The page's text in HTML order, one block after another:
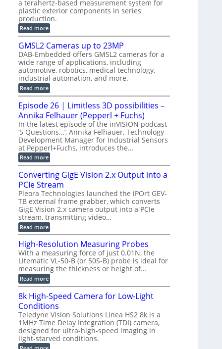
i
o
n
s
S
e
n
s
r
f
o
r
C
M
M
n
s
p
e
c
t
i
o
n
S
y
s
t
e
m
l
e
w
i
t
h
C
o
n
n
e
c
t
o
B
o
r
d
f
o
r
T
i
g
e
r
i
n
g
a terahertz-based measurement system for
plastic exterior components in series
production.
Read more:
B
M
W
I
t
r
o
d
u
c
e
s
T
e
r
a
h
e
r
t
z
-
b
a
s
e
d
M
e
a
s
u
r
e
m
e
n
o
f
P
l
a
s
t
i
GMSL2 Cameras up to 23MP
DAB-Embedded offers GMSL2 cameras for a
wide range of applications, including
automotive, robotics, medical technology,
industrial automation, and more.
Read more:
G
M
S
L
2
C
a
m
e
r
a
s
u
p
t
o
2
3
M
P
Episode 26 | Limitless 3D possibilities –
Annika Felhauer (Pepperl + Fuchs)
In the latest episode of the inVISION podcast
‘5 Questions…’, Annika Felhauer, Technology
Development Manager for Industrial Sensors
at Pepperl+Fuchs, introduces the…
Read more:
E
p
i
s
o
d
e
2
6
|
L
m
i
t
l
e
s
s
3
p
o
s
s
i
b
Converting GigE Vision 2.x Output into a
PCIe Stream
Pleora Technologies launched the iPOrt GEV-
TB external frame grabber, which converts
GigE Vision 2.x camera output into a PCIe
stream, transmitting video…
Read more:
C
n
v
e
r
t
i
n
g
i
g
E
V
i
s
High-Resolution Measuring Probes
With a measuring force of just 0.01N, the
Litematic VL-50-B (or 50S-B) probe is ideal for
measuring the thickness or height of…
Read more:
H
g
h
-
R
e
s
o
l
8k High-Speed Camera for Low-Light
Conditions
Teledyne Vision Solutions Linea HS2 8k is a
1MHz Time Delay Integration (TDI) camera,
designed for ultra-high-speed imaging in
light-starved conditions.
: